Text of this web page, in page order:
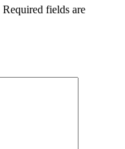
Required fields are